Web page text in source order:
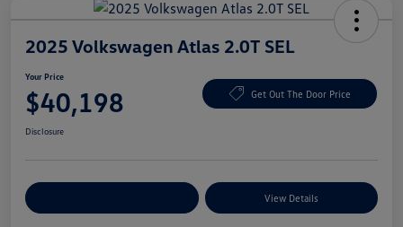
2025 Volkswagen Atlas 2.0T SEL
Your Price
$40,198 Get Out The Door Price
Disclosure
View Details